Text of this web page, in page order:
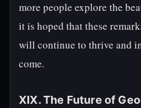
more people explore the
it is hoped that these
will continue to thrive and
come.
XIX. The Future of